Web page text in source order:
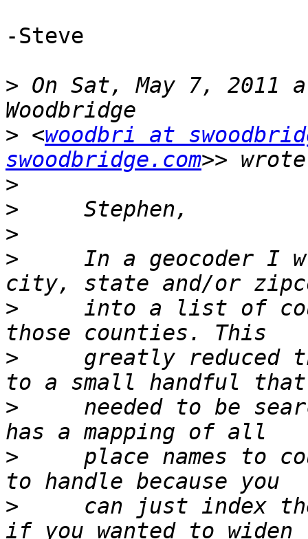
-Steve
> On Sat, May 7, 2011
> <woodbri at
swoodbridge.com
>
>
>
>
In a geocoder I
>
into a list of
>
greatly reduced
>
needed to be
>
place names to
>
can just index